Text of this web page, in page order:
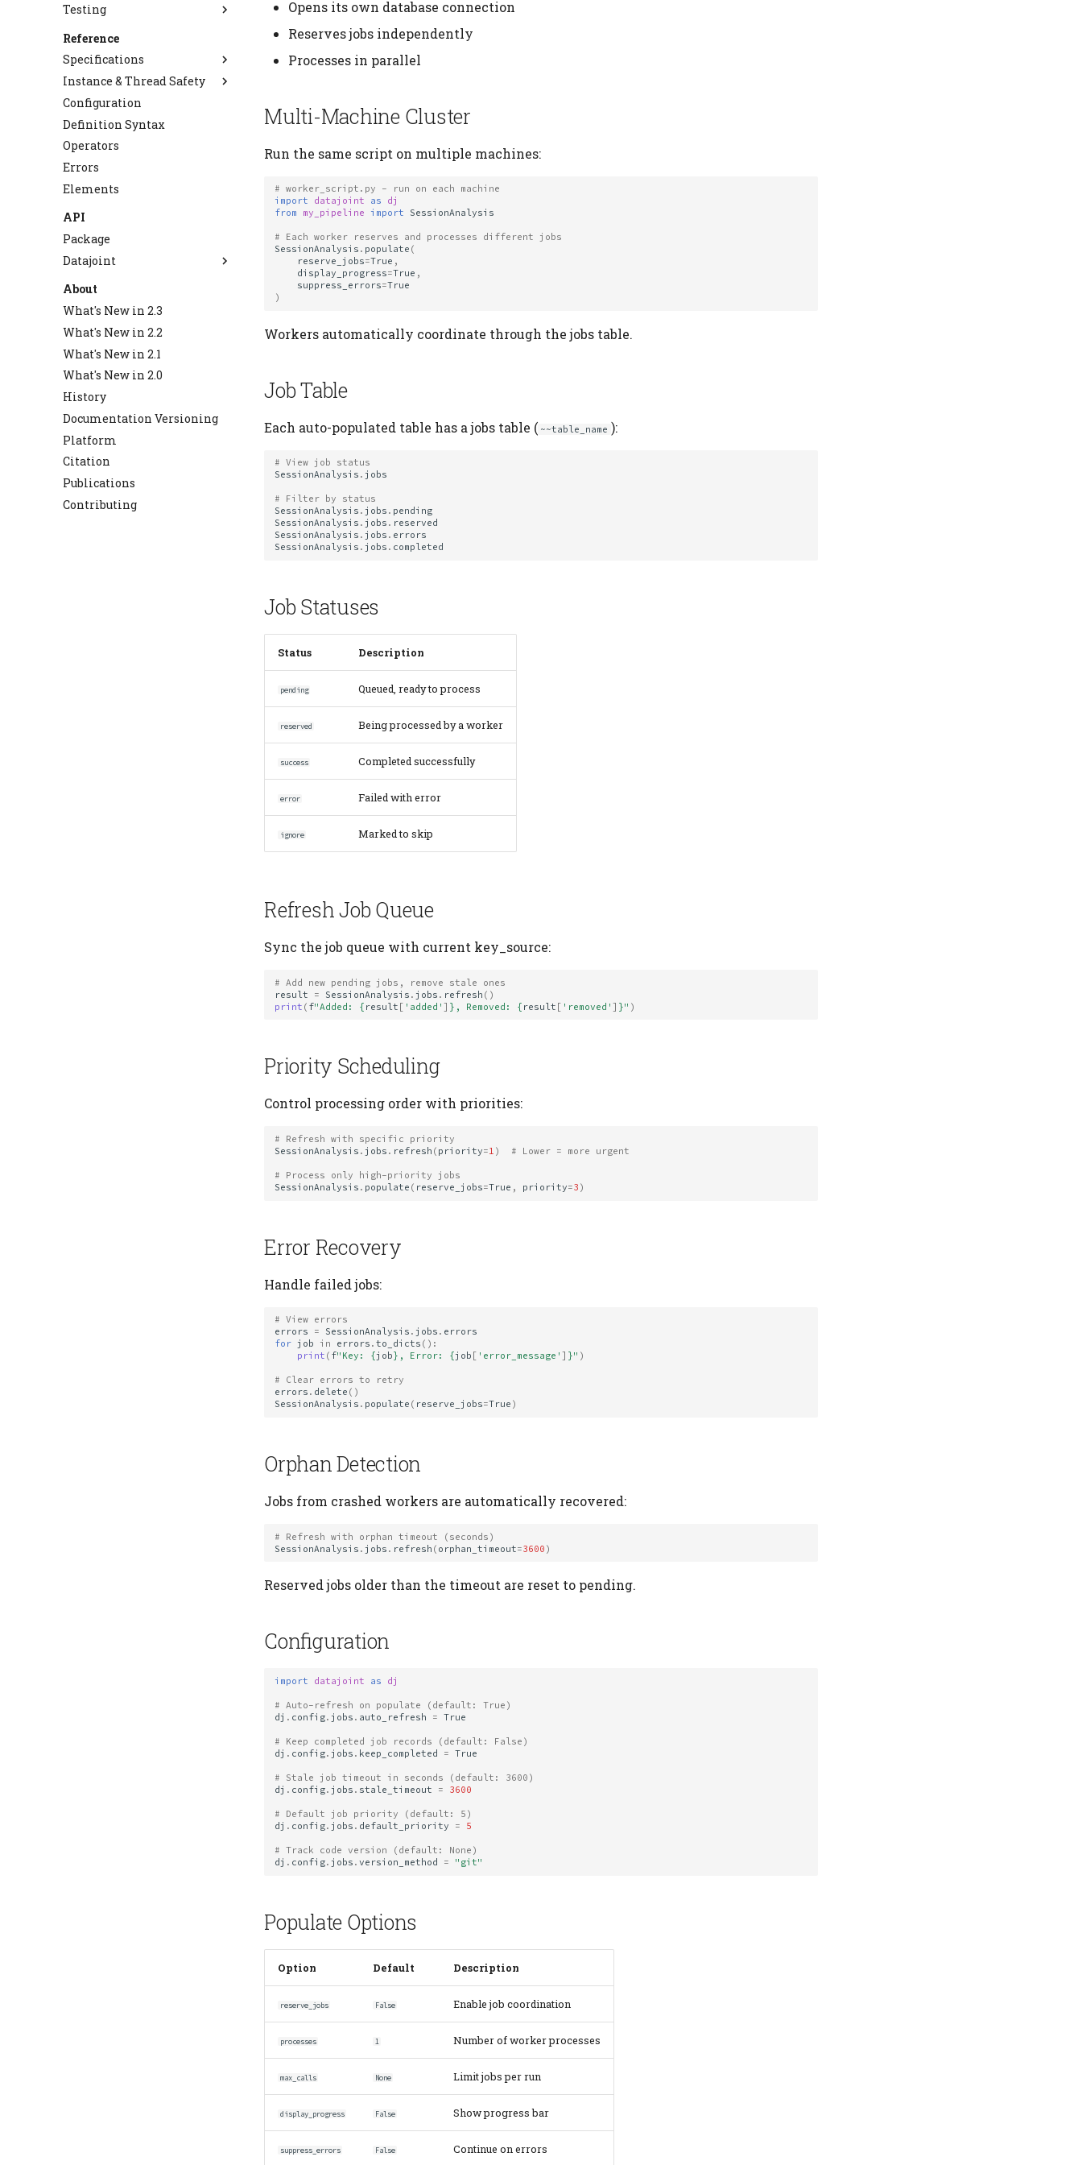
Choose Storage Type
Use Object Storage
Staged Insert
Use NPY Codec
Use Plugin Codecs
Create Custom Codecs
Manage Large Data
Migrate to 2.0
Alter Tables
Backup and Restore
Testing
Testing Best Practices
Reference
Specifications
Database Backends
Schema Definition
Table Declaration
Master-Part
Virtual Schemas
Query Algebra
Query Operators
Semantic Matching
Primary Keys
Fetch API
Diagram
Type System
Types
Codec API
NPY Codec
SparkAdapter Protocol
Storage Adapter API
Data Operations
Data Manipulation
Staged Insert
Cascade
AutoPopulate
Job Metadata
Object Store Configuration
Deployment
Deployment Operations
Instance & Thread Safety
Thread-Safe Mode
Configuration
Definition Syntax
Operators
Errors
Elements
API
Package
Datajoint
Blob
Codecs
Connection
Diagram
Errors
Expressions
Hash Registry
Heading
Jobs
Migrate
Schema
About
What's New in 2.3
What's New in 2.2
What's New in 2.1
What's New in 2.0
History
Documentation Versioning
Platform
Citation
Publications
Contributing
Opens its own database connection
Reserves jobs independently
Processes in parallel
Multi-Machine Cluster
Run the same script on multiple machines:
# worker_script.py - run on each machine
import
datajoint as
dj
from
my_pipeline import SessionAnalysis
# Each worker reserves and processes different jobs
SessionAnalysis . populate (
reserve_jobs=True ,
display_progress=True ,
suppress_errors=True
)
Workers automatically coordinate through the jobs table.
Job Table
Each auto-populated table has a jobs table ( ~~table_name ):
# View job status
SessionAnalysis . jobs
# Filter by status
SessionAnalysis . jobs . pending
SessionAnalysis . jobs . reserved
SessionAnalysis . jobs . errors
SessionAnalysis . jobs . completed
Job Statuses
Status Description
pending Queued, ready to process
reserved Being processed by a worker
success Completed successfully
error Failed with error
ignore Marked to skip
Refresh Job Queue
Sync the job queue with current key_source:
# Add new pending jobs, remove stale ones
result
= SessionAnalysis . jobs . refresh ()
print ( f"Added: { result [ 'added'] } , Removed: { result [ 'removed'] }" )
Priority Scheduling
Control processing order with priorities:
# Refresh with specific priority
SessionAnalysis . jobs . refresh ( priority=1 ) # Lower = more urgent
# Process only high-priority jobs
SessionAnalysis . populate ( reserve_jobs=True , priority=3 )
Error Recovery
Handle failed jobs:
# View errors
errors
= SessionAnalysis . jobs . errors
for job in errors .to_dicts ():
print ( f"Key: {job} , Error: {job [ 'error_message'] }" )
# Clear errors to retry
errors . delete ()
SessionAnalysis . populate ( reserve_jobs=True )
Orphan Detection
Jobs from crashed workers are automatically recovered:
# Refresh with orphan timeout (seconds)
SessionAnalysis . jobs . refresh ( orphan_timeout=3600 )
Reserved jobs older than the timeout are reset to pending.
Configuration
import datajoint as dj
# Auto-refresh on populate (default: True)
dj . config. jobs . auto_refresh = True
# Keep completed job records (default: False)
dj . config. jobs . keep_completed = True
# Stale job timeout in seconds (default: 3600)
dj . config. jobs . stale_timeout = 3600
# Default job priority (default: 5)
dj . config. jobs . default_priority = 5
# Track code version (default: None)
dj . config. jobs .version_method = "git"
Populate Options
Option Default Description
reserve_jobs False Enable job coordination
processes 1 Number of worker processes
max_calls None Limit jobs per run
display_progress False Show progress bar
suppress_errors False Continue on errors